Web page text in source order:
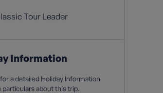
Tour Leader
Information
a detailed Holiday Information
about this trip.